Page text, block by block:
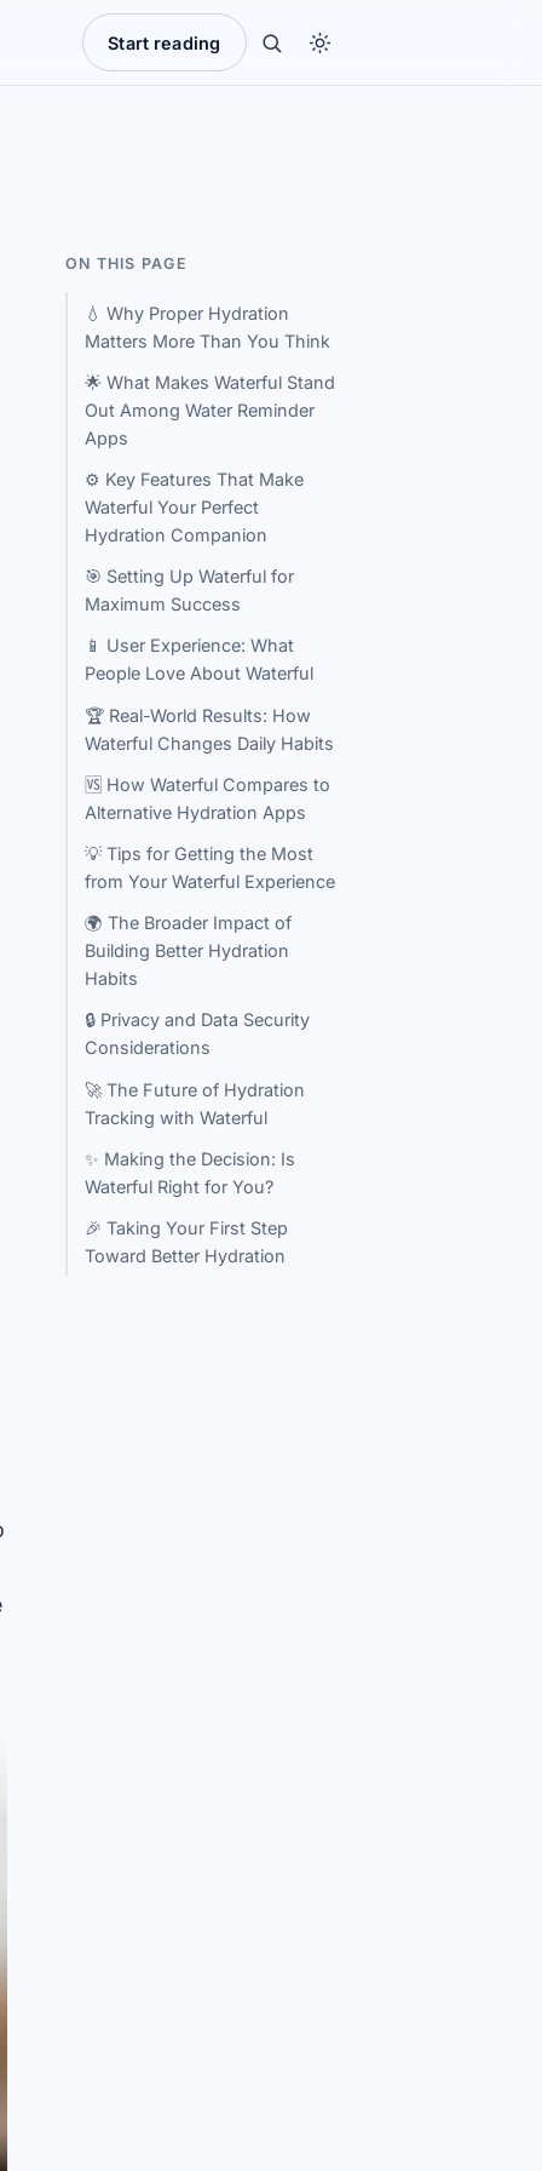
Start reading
ON THIS PAGE
💧 Why Proper Hydration
Matters More Than You Think
🌟 What Makes Waterful Stand
Out Among Water Reminder
Apps
⚙️ Key Features That Make
Waterful Your Perfect
Hydration Companion
🎯 Setting Up Waterful for
Maximum Success
📱 User Experience: What
People Love About Waterful
🏆 Real-World Results: How
Waterful Changes Daily Habits
🆚 How Waterful Compares to
Alternative Hydration Apps
💡 Tips for Getting the Most
from Your Waterful Experience
🌍 The Broader Impact of
Building Better Hydration
Habits
🔒 Privacy and Data Security
Considerations
🚀 The Future of Hydration
Tracking with Waterful
✨ Making the Decision: Is
Waterful Right for You?
🎉 Taking Your First Step
Toward Better Hydration